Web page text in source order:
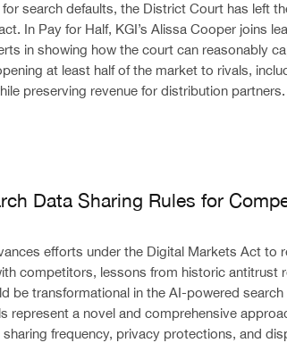
search defaults, the District Court has left
In Pay for Half, KGI’s Alissa Cooper joins
in showing how the court can reasonably
at least half of the market to rivals,
preserving revenue for distribution partners.
Sharing Rules for Competition in the AI
Data Sharing Rules for
efforts under the Digital Markets Act to
competitors, lessons from historic antitrust
be transformational in the AI-powered search
represent a novel and comprehensive
frequency, privacy protections, and